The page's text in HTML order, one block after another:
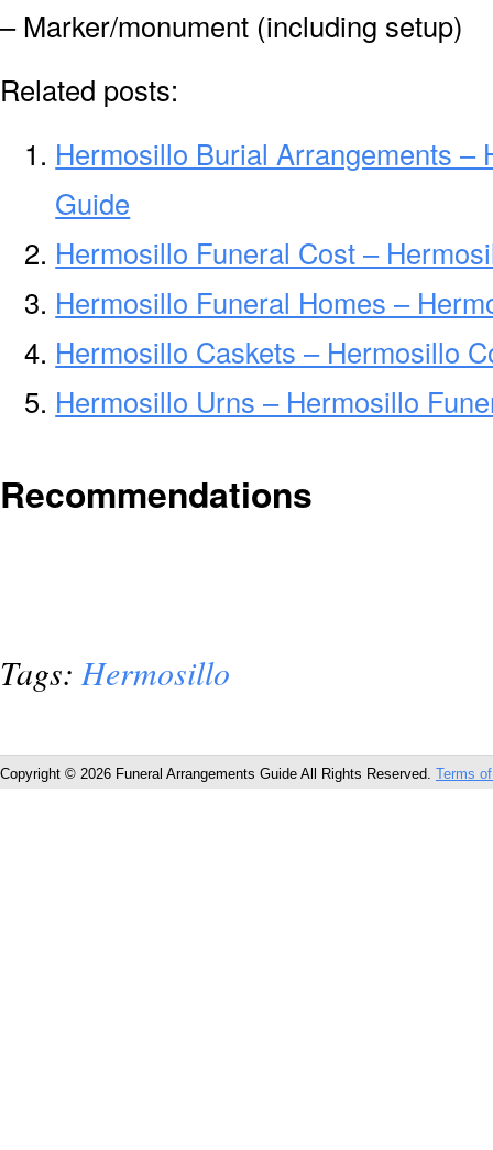
– Marker/monument (including setup)
Related posts:
Hermosillo Burial Arrangements
Guide
Hermosillo Funeral Cost –
Hermosillo Funeral Homes –
Hermosillo Caskets – Hermosillo
Hermosillo Urns – Hermosillo
Recommendations
Tags:Hermosillo
Copyright © 2026 Funeral Arrangements Guide All Rights Reserved. Terms